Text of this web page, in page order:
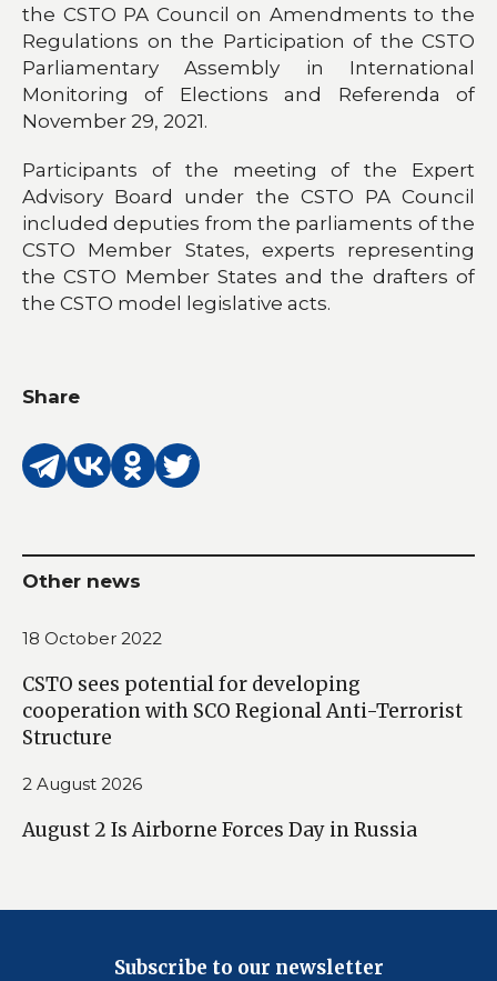
the CSTO PA Council on Amendments to the
Regulations on the Participation of the CSTO
Parliamentary Assembly in International
Monitoring of Elections and Referenda of
November 29, 2021.
Participants of the meeting of the Expert
Advisory Board under the CSTO PA Council
included deputies from the parliaments of the
CSTO Member States, experts representing
the CSTO Member States and the drafters of
the CSTO model legislative acts.
Share
Other news
18 October 2022
CSTO sees potential for developing
cooperation with SCO Regional Anti-Terrorist
Structure
2 August 2026
August 2 Is Airborne Forces Day in Russia
Subscribe to our newsletter